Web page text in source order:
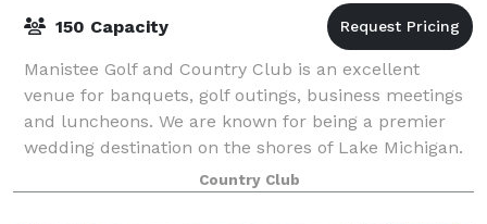
150 Capacity
Manistee Golf and Country Club is an excellent
venue for banquets, golf outings, business meetings
and luncheons. We are known for being a premier
wedding destination on the shores of Lake Michigan.
We can accommodate groups of up to 150.
Country Club